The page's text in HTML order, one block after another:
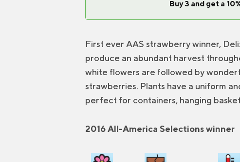
Buy 3 and get a
First ever AAS strawberry winner,
produce an abundant harvest
white flowers are followed by
strawberries. Plants have a uniform
perfect for containers, hanging
2016 All-America Selections winner